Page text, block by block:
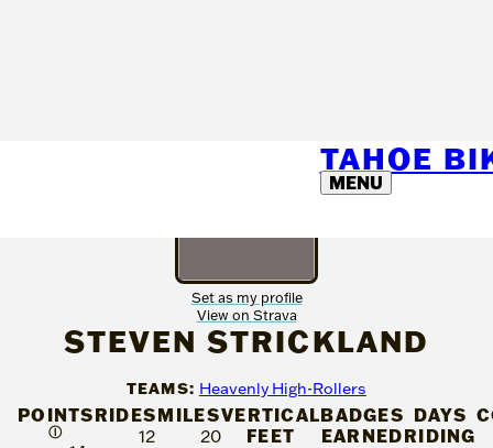
TAHOE
MENU
Set as my profile
View on Strava
STEVEN STRICKLAND
TEAMS: Heavenly High-Rollers
POINTS
Ⓘ
RIDES
12
MILES
20
VERTICAL
FEET
BADGES
EARNED
DAYS
RIDING